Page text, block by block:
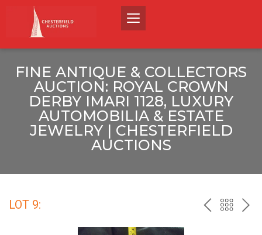
FINE ANTIQUE & COLLECTORS
AUCTION: ROYAL CROWN
DERBY IMARI 1128, LUXURY
AUTOMOBILIA & ESTATE
JEWELRY | CHESTERFIELD
AUCTIONS
LOT 9: PREVBACK